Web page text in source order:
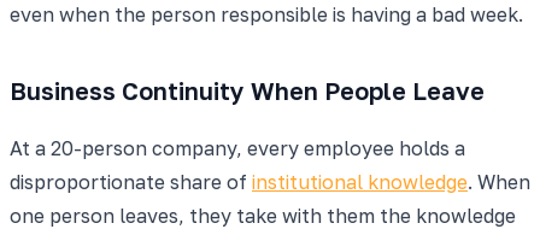
even when the person responsible is having a bad week.
Business Continuity When People Leave
At a 20-person company, every employee holds a
disproportionate share of institutional knowledge. When
one person leaves, they take with them the knowledge